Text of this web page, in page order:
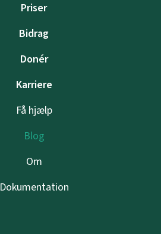
Priser
Bidrag
Donér
Karriere
Få hjælp
Blog
Om
Dokumentation